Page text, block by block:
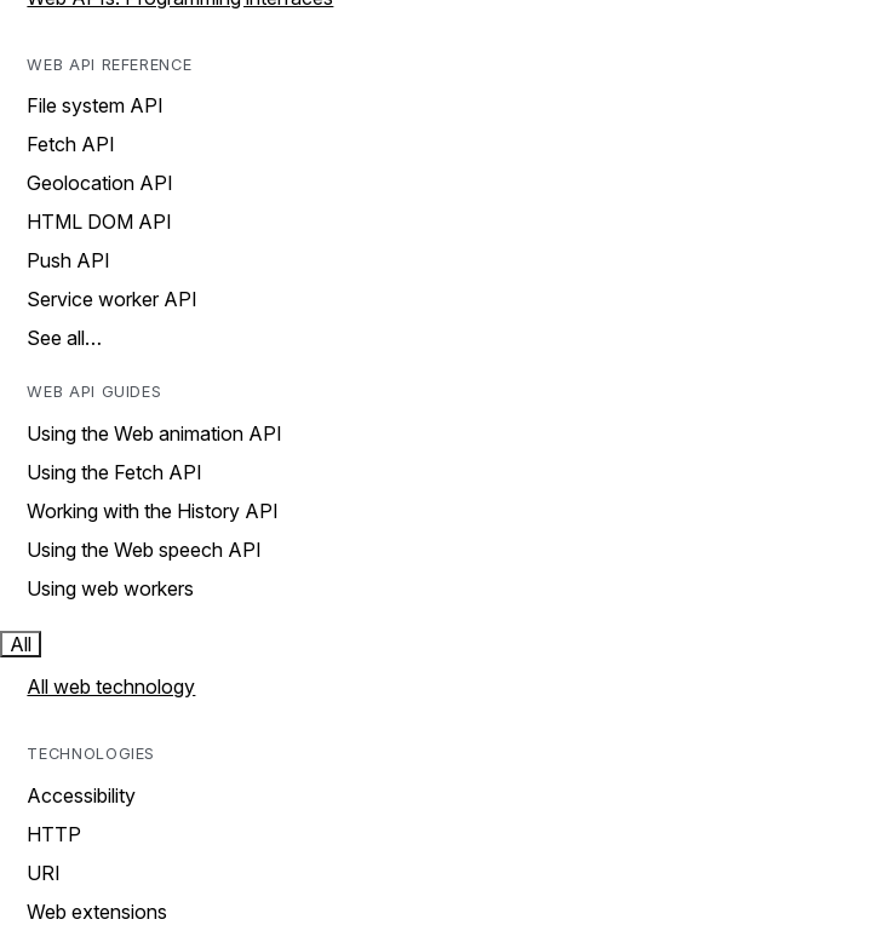
WEB API REFERENCE
File system API
Fetch API
Geolocation API
HTML DOM API
Push API
Service worker API
See all…
WEB API GUIDES
Using the Web animation API
Using the Fetch API
Working with the History API
Using the Web speech API
Using web workers
All
All web technology
TECHNOLOGIES
Accessibility
HTTP
URI
Web extensions